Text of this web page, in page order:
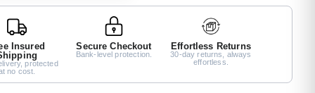
Insured
protected
no cost.
Secure Checkout
Bank-level protection.
Effortless Returns
30-day returns, always
effortless.